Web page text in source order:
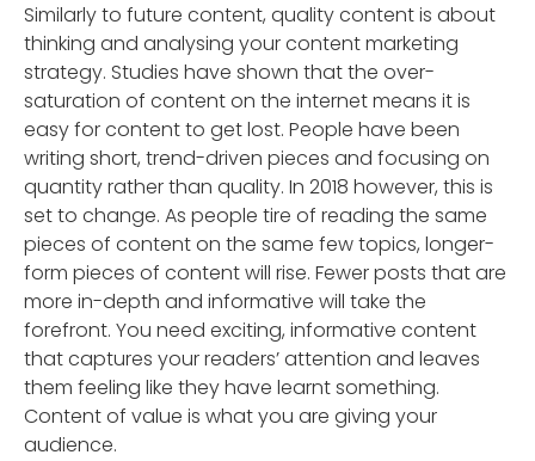
Similarly to future content, quality content is about
thinking and analysing your content marketing
strategy. Studies have shown that the over-
saturation of content on the internet means it is
easy for content to get lost. People have been
writing short, trend-driven pieces and focusing on
quantity rather than quality. In 2018 however, this is
set to change. As people tire of reading the same
pieces of content on the same few topics, longer-
form pieces of content will rise. Fewer posts that are
more in-depth and informative will take the
forefront. You need exciting, informative content
that captures your readers’ attention and leaves
them feeling like they have learnt something.
Content of value is what you are giving your
audience.